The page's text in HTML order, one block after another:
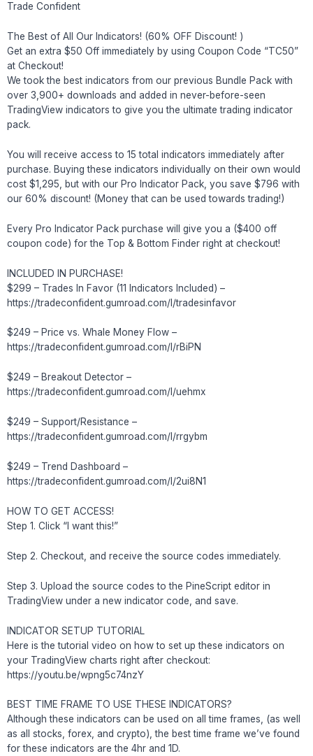
Trade Confident
The Best of All Our Indicators! (60% OFF Discount! )
Get an extra $50 Off immediately by using Coupon Code “TC50”
at Checkout!
We took the best indicators from our previous Bundle Pack with
over 3,900+ downloads and added in never-before-seen
TradingView indicators to give you the ultimate trading indicator
pack.
You will receive access to 15 total indicators immediately after
purchase. Buying these indicators individually on their own would
cost $1,295, but with our Pro Indicator Pack, you save $796 with
our 60% discount! (Money that can be used towards trading!)
Every Pro Indicator Pack purchase will give you a ($400 off
coupon code) for the Top & Bottom Finder right at checkout!
INCLUDED IN PURCHASE!
$299 – Trades In Favor (11 Indicators Included) –
https://tradeconfident.gumroad.com/l/tradesinfavor
$249 – Price vs. Whale Money Flow –
https://tradeconfident.gumroad.com/l/rBiPN
$249 – Breakout Detector –
https://tradeconfident.gumroad.com/l/uehmx
$249 – Support/Resistance –
https://tradeconfident.gumroad.com/l/rrgybm
$249 – Trend Dashboard –
https://tradeconfident.gumroad.com/l/2ui8N1
HOW TO GET ACCESS!
Step 1. Click “I want this!”
Step 2. Checkout, and receive the source codes immediately.
Step 3. Upload the source codes to the PineScript editor in
TradingView under a new indicator code, and save.
INDICATOR SETUP TUTORIAL
Here is the tutorial video on how to set up these indicators on
your TradingView charts right after checkout:
https://youtu.be/wpng5c74nzY
BEST TIME FRAME TO USE THESE INDICATORS?
Although these indicators can be used on all time frames, (as well
as all stocks, forex, and crypto), the best time frame we’ve found
for these indicators are the 4hr and 1D.